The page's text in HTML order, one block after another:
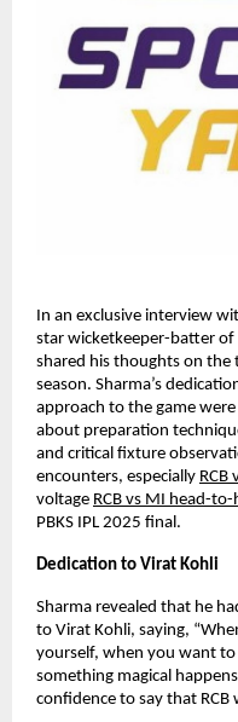
In an exclusive interview
star wicketkeeper-batter of
shared his thoughts on the
season. Sharma’s
approach to the game were
about preparation
and critical fixture
encounters, especially RCB
voltage RCB vs MI head-to-
PBKS IPL 2025 final.
Dedication to Virat Kohli
Sharma revealed that he
to Virat Kohli, saying,
yourself, when you want
something magical
confidence to say that